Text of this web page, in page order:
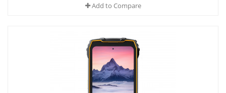
Add to Compare